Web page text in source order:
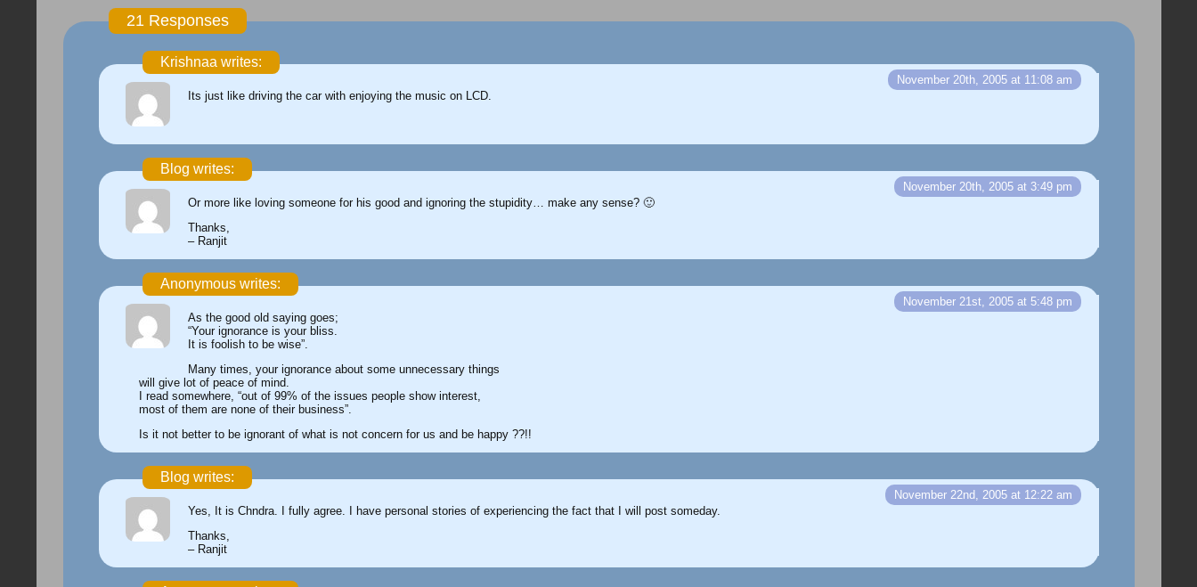
21 Responses
Krishnaa writes:
November 20th, 2005 at 11:08 am
Its just like driving the car with enjoying the music on LCD.
Blog writes:
November 20th, 2005 at 3:49 pm
Or more like loving someone for his good and ignoring the stupidity… make any sense? 🙂
Thanks,
– Ranjit
Anonymous writes:
November 21st, 2005 at 5:48 pm
As the good old saying goes;
“Your ignorance is your bliss.
It is foolish to be wise”.
Many times, your ignorance about some unnecessary things
will give lot of peace of mind.
I read somewhere, “out of 99% of the issues people show interest,
most of them are none of their business”.
Is it not better to be ignorant of what is not concern for us and be happy ??!!
Blog writes:
November 22nd, 2005 at 12:22 am
Yes, It is Chndra. I fully agree. I have personal stories of experiencing the fact that I will post someday.
Thanks,
– Ranjit